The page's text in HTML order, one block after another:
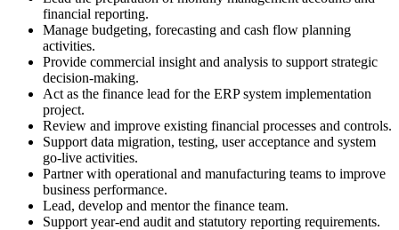
financial reporting.
Manage budgeting, forecasting and cash flow planning
activities.
Provide commercial insight and analysis to support strategic
decision-making.
Act as the finance lead for the ERP system implementation
project.
Review and improve existing financial processes and controls.
Support data migration, testing, user acceptance and system
go-live activities.
Partner with operational and manufacturing teams to improve
business performance.
Lead, develop and mentor the finance team.
Support year-end audit and statutory reporting requirements.